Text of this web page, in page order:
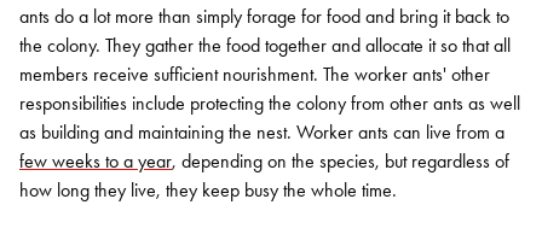
ants do a lot more than simply forage for food and bring it back to
the colony. They gather the food together and allocate it so that all
members receive sufficient nourishment. The worker ants' other
responsibilities include protecting the colony from other ants as well
as building and maintaining the nest. Worker ants can live from a
few weeks to a year, depending on the species, but regardless of
how long they live, they keep busy the whole time.